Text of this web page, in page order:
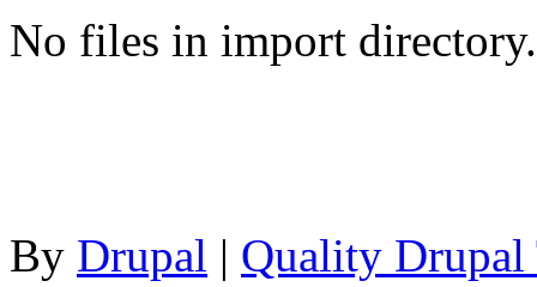
No files in import directory.
By Drupal | Quality Drupal